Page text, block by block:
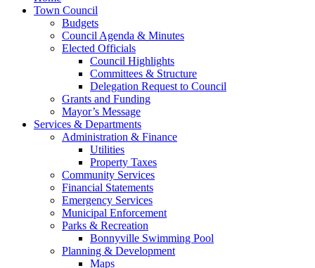
Town Council
Budgets
Council Agenda & Minutes
Elected Officials
Council Highlights
Committees & Structure
Delegation Request to Council
Grants and Funding
Mayor’s Message
Services & Departments
Administration & Finance
Utilities
Property Taxes
Community Services
Financial Statements
Emergency Services
Municipal Enforcement
Parks & Recreation
Bonnyville Swimming Pool
Planning & Development
Maps